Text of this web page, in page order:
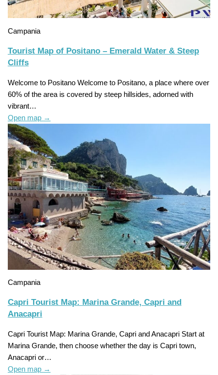
Campania
Tourist Map of Positano – Emerald Water & Steep
Cliffs
Welcome to Positano Welcome to Positano, a place where over
60% of the area is covered by steep hillsides, adorned with
vibrant…
Open map →
Campania
Capri Tourist Map: Marina Grande, Capri and
Anacapri
Capri Tourist Map: Marina Grande, Capri and Anacapri Start at
Marina Grande, then choose whether the day is Capri town,
Anacapri or…
Open map →